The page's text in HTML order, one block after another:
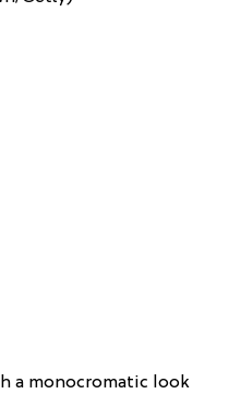
a monocromatic look